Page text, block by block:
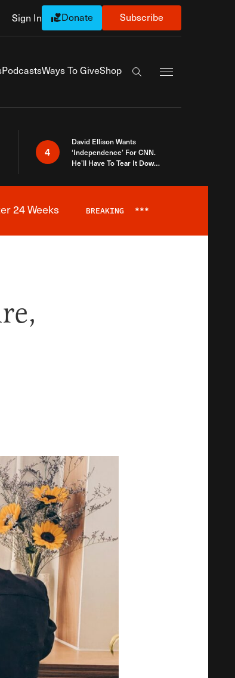
Sign In Donate Subscribe
PodcastsWays To GiveShop
Search the site
4
David Ellison Wants
‘Independence’ For CNN.
He’ll Have To Tear It Down
24 Weeks BREAKING ***